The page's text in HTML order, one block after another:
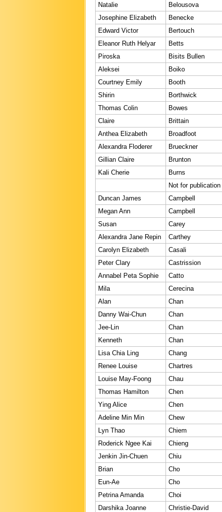
Natalie
Belousova
Josephine Elizabeth
Benecke
Edward Victor
Bertouch
Eleanor Ruth Helyar
Betts
Piroska
Bisits Bullen
Aleksei
Boiko
Courtney Emily
Booth
Shirin
Borthwick
Thomas Colin
Bowes
Claire
Brittain
Anthea Elizabeth
Broadfoot
Alexandra Floderer
Brueckner
Gillian Claire
Brunton
Kali Cherie
Burns
Not for publication
Duncan James
Campbell
Megan Ann
Campbell
Susan
Carey
Alexandra Jane Repin
Carthey
Carolyn Elizabeth
Casali
Peter Clary
Castrission
Annabel Peta Sophie
Catto
Mila
Cerecina
Alan
Chan
Danny Wai-Chun
Chan
Jee-Lin
Chan
Kenneth
Chan
Lisa Chia Ling
Chang
Renee Louise
Chartres
Louise May-Foong
Chau
Thomas Hamilton
Chen
Ying Alice
Chen
Adeline Min Min
Chew
Lyn Thao
Chiem
Roderick Ngee Kai
Chieng
Jenkin Jin-Chuen
Chiu
Brian
Cho
Eun-Ae
Cho
Petrina Amanda
Choi
Darshika Joanne
Christie-David